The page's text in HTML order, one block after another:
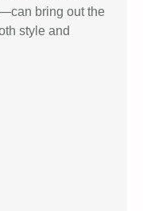
bring out the
style and